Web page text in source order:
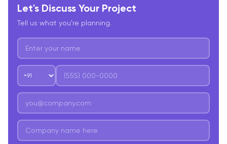
Let's Discuss Your Project
Tell us what you're planning.